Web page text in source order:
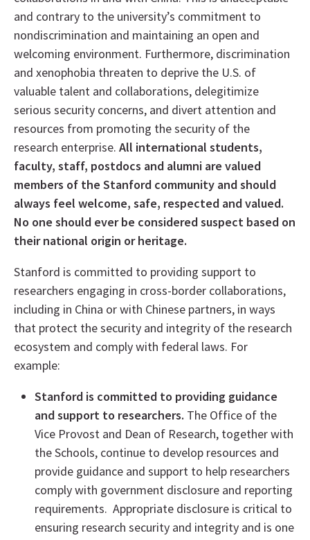
and contrary to the university’s commitment to
nondiscrimination and maintaining an open and
welcoming environment. Furthermore, discrimination
and xenophobia threaten to deprive the U.S. of
valuable talent and collaborations, delegitimize
serious security concerns, and divert attention and
resources from promoting the security of the
research enterprise. All international students,
faculty, staff, postdocs and alumni are valued
members of the Stanford community and should
always feel welcome, safe, respected and valued.
No one should ever be considered suspect based on
their national origin or heritage.
Stanford is committed to providing support to
researchers engaging in cross-border collaborations,
including in China or with Chinese partners, in ways
that protect the security and integrity of the research
ecosystem and comply with federal laws. For
example:
Stanford is committed to providing guidance
and support to researchers. The Office of the
Vice Provost and Dean of Research, together with
the Schools, continue to develop resources and
provide guidance and support to help researchers
comply with government disclosure and reporting
requirements. Appropriate disclosure is critical to
ensuring research security and integrity and is one